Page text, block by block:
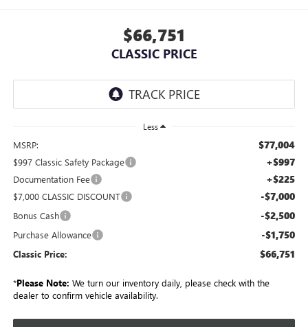
$66,751
CLASSIC PRICE
Less
MSRP: $77,004
$997 Classic Safety Package +$997
Documentation Fee +$225
$7,000 CLASSIC DISCOUNT -$7,000
Bonus Cash -$2,500
Purchase Allowance -$1,750
Classic Price: $66,751
*Please Note: We turn our inventory daily, please check with the
dealer to confirm vehicle availability.